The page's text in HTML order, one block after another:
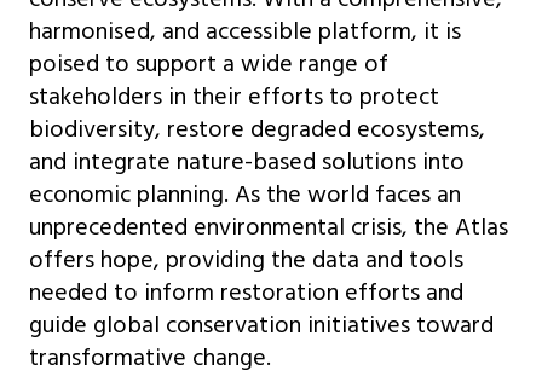
harmonised, and accessible platform, it is
poised to support a wide range of
stakeholders in their efforts to protect
biodiversity, restore degraded ecosystems,
and integrate nature-based solutions into
economic planning. As the world faces an
unprecedented environmental crisis, the Atlas
offers hope, providing the data and tools
needed to inform restoration efforts and
guide global conservation initiatives toward
transformative change.